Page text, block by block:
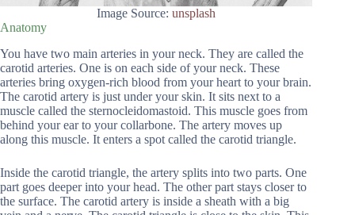
Image Source:unsplash
Anatomy
You have two main arteries in your neck. They are called the
carotid arteries. One is on each side of your neck. These
arteries bring oxygen-rich blood from your heart to your brain.
The carotid artery is just under your skin. It sits next to a
muscle called the sternocleidomastoid. This muscle goes from
behind your ear to your collarbone. The artery moves up
along this muscle. It enters a spot called the carotid triangle.
Inside the carotid triangle, the artery splits into two parts. One
part goes deeper into your head. The other part stays closer to
the surface. The carotid artery is inside a sheath with a big